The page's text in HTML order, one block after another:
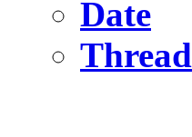
Date
Thread